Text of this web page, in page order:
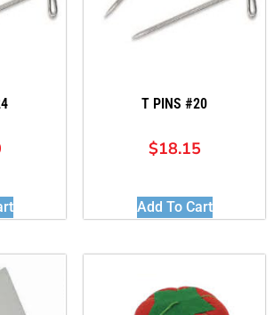
T PINS #20
$18.15
Add To Cart